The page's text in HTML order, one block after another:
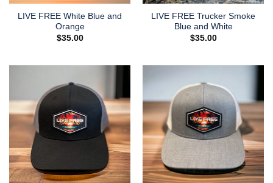
LIVE FREE White Blue and
Orange
$35.00
LIVE FREE Trucker Smoke
Blue and White
$35.00